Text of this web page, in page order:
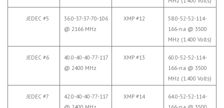
JEDEC #5
36.0-37-37-70-106
@ 2166 MHz
XMP #12
58.0-52-52-114-
166-n.a @ 3500
MHz (1.400 Volts)
JEDEC #6
40.0-40-40-77-117
@ 2400 MHz
XMP #13
60.0-52-52-114-
166-n.a @ 3500
MHz (1.400 Volts)
JEDEC #7
42.0-40-40-77-117
XMP #14
64.0-52-52-114-